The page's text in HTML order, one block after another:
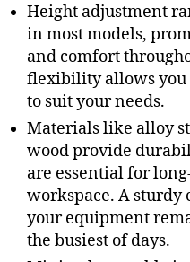
Height adjustment
in most models,
and comfort
flexibility allows you
to suit your needs.
Materials like alloy
wood provide
are essential for
workspace. A sturdy
your equipment
the busiest of days.